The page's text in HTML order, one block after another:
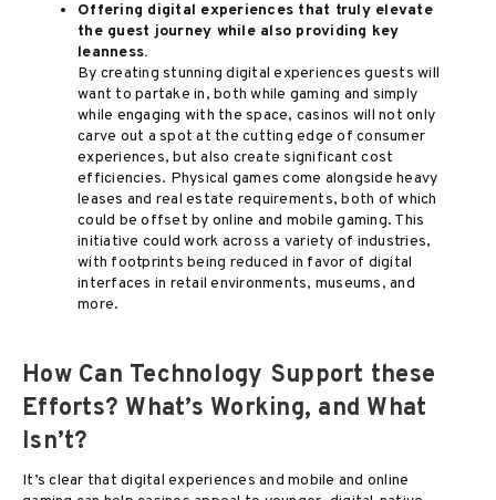
Offering digital experiences that truly elevate
the guest journey while also providing key
leanness.
By creating stunning digital experiences guests will
want to partake in, both while gaming and simply
while engaging with the space, casinos will not only
carve out a spot at the cutting edge of consumer
experiences, but also create significant cost
efficiencies. Physical games come alongside heavy
leases and real estate requirements, both of which
could be offset by online and mobile gaming. This
initiative could work across a variety of industries,
with footprints being reduced in favor of digital
interfaces in retail environments, museums, and
more.
How Can Technology Support these
Efforts? What’s Working, and What
Isn’t?
It’s clear that digital experiences and mobile and online